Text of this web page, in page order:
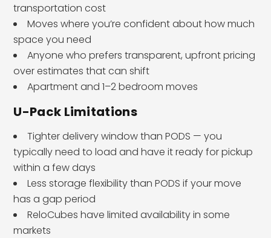
transportation cost
Moves where you’re confident about how much
space you need
Anyone who prefers transparent, upfront pricing
over estimates that can shift
Apartment and 1–2 bedroom moves
U-Pack Limitations
Tighter delivery window than PODS — you
typically need to load and have it ready for pickup
within a few days
Less storage flexibility than PODS if your move
has a gap period
ReloCubes have limited availability in some
markets